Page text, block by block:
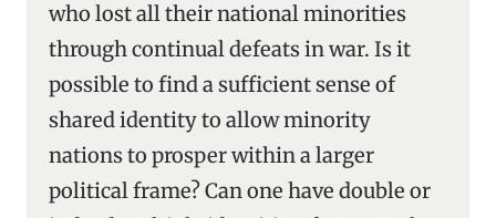
who lost all their national minorities
through continual defeats in war. Is it
possible to find a sufficient sense of
shared identity to allow minority
nations to prosper within a larger
political frame? Can one have double or